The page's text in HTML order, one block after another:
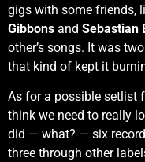
gigs with some friends,
Gibbons and Sebastian
other’s songs. It was
that kind of kept it
As for a possible setlist
think we need to really
did — what? — six
three through other